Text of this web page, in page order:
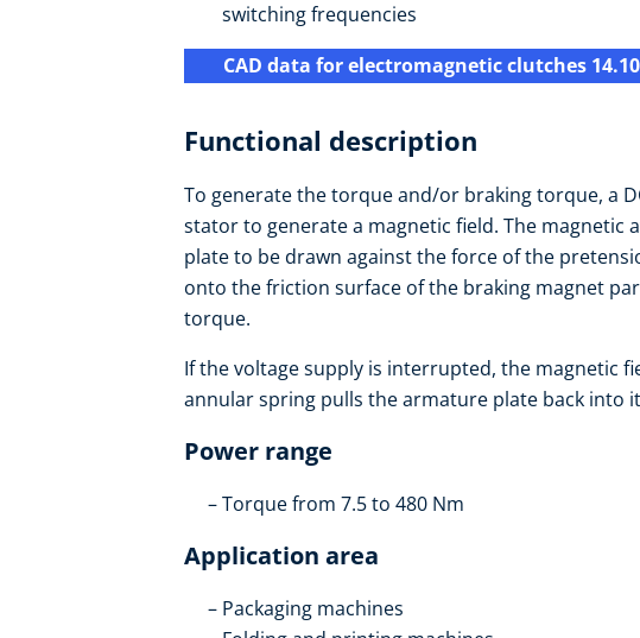
switching frequencies
CAD data for electromagnetic clutches
Functional description
To generate the torque and/or braking torque, a
stator to generate a magnetic field. The
plate to be drawn against the force of the
onto the friction surface of the braking magnet
torque.
If the voltage supply is interrupted, the magnetic
annular spring pulls the armature plate back into
Power range
Torque from 7.5 to 480 Nm
Application area
Packaging machines